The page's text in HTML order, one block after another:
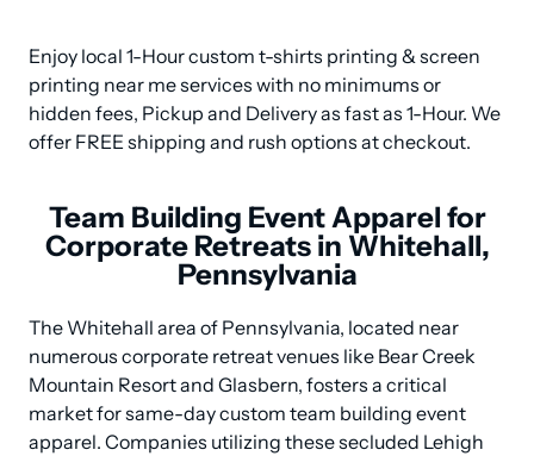
Enjoy local 1-Hour custom t-shirts printing & screen
printing near me services with no minimums or
hidden fees, Pickup and Delivery as fast as 1-Hour. We
offer FREE shipping and rush options at checkout.
Team Building Event Apparel for
Corporate Retreats in Whitehall,
Pennsylvania
The Whitehall area of Pennsylvania, located near
numerous corporate retreat venues like Bear Creek
Mountain Resort and Glasbern, fosters a critical
market for same-day custom team building event
apparel. Companies utilizing these secluded Lehigh